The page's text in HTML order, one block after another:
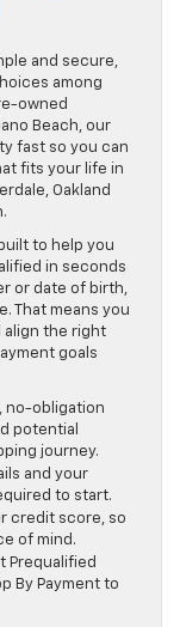
and secure,
among
owned
Beach, our
fast so you can
fits your life in
Oakland
to help you
in seconds
or date of birth,
That means you
align the right
goals
no-obligation
potential
journey.
and your
to start.
credit score, so
of mind.
Prequalified
By Payment to